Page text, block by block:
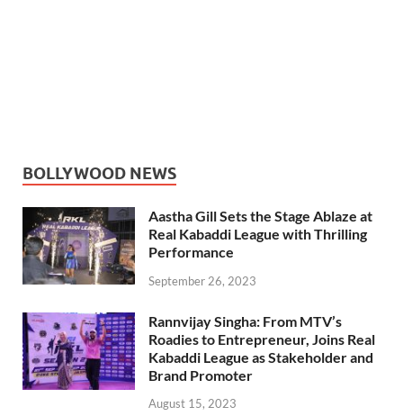
BOLLYWOOD NEWS
Aastha Gill Sets the Stage Ablaze at
Real Kabaddi League with Thrilling
Performance
September 26, 2023
Rannvijay Singha: From MTV’s
Roadies to Entrepreneur, Joins Real
Kabaddi League as Stakeholder and
Brand Promoter
August 15, 2023